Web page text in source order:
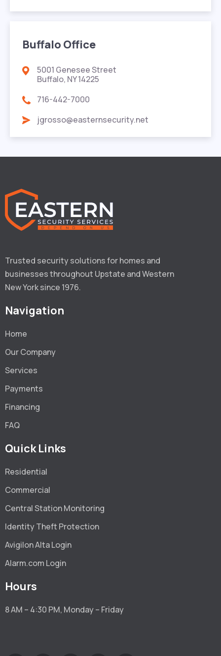
Buffalo Office
5001 Genesee Street
Buffalo, NY 14225
716-442-7000
jgrosso@easternsecurity.net
Trusted security solutions for homes and
businesses throughout Upstate and Western
New York since 1976.
Navigation
Home
Our Company
Services
Payments
Financing
FAQ
Quick Links
Residential
Commercial
Central Station Monitoring
Identity Theft Protection
Avigilon Alta Login
Alarm.com Login
Hours
8 AM – 4:30 PM, Monday – Friday